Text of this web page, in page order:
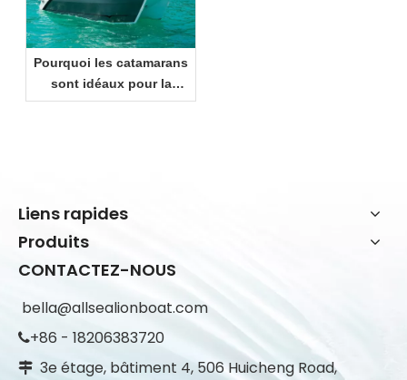
Pourquoi les catamarans
sont idéaux pour la
croisière côtière et les
Liens rapides
Produits
CONTACTEZ-NOUS
bella@allsealionboat.com
+86 - 18206383720
 3e étage, bâtiment 4, 506 Huicheng Road,